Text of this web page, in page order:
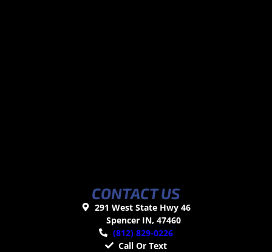
CONTACT US
291 West State Hwy 46
Spencer IN, 47460
(812) 829-0226
Call Or Text